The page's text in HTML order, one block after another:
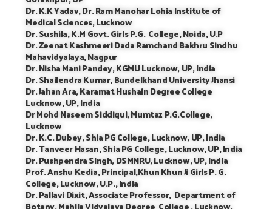
Dr. K.K Yadav, Dr. Ram Manohar Lohia Institute of
Medical Sciences, Lucknow
Dr. Sushila, K.M Govt. Girls P.G. College, Noida, U.P
Dr. Zeenat Kashmeeri Dada Ramchand Bakhru Sindhu
Mahavidyalaya, Nagpur
Dr. Nisha Mani Pandey, KGMU Lucknow, UP, India
Dr. Shailendra Kumar, Bundelkhand University Jhansi
Dr. Jahan Ara, Karamat Hushain Degree College
Lucknow, UP, India
Dr Mohd Naseem Siddiqui, Mumtaz P.G.College,
Lucknow
Dr. K.C. Dubey, Shia PG College, Lucknow, UP, India
Dr. Tanveer Hasan, Shia PG College, Lucknow, UP, India
Dr. Pushpendra Singh, DSMNRU, Lucknow, UP, India
Prof. Anshu Kedia, Principal,Khun Khun Ji Girls P. G.
College, Lucknow, U.P., India
Dr. Pallavi Dixit, Associate Professor, Department of